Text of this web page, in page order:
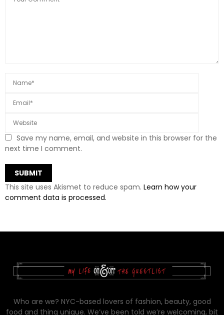
Save my name, email, and website in this browser for the
next time I comment.
This site uses Akismet to reduce spam. Learn how your
comment data is processed.
Who are we? NYC-based lovers of fashion, beauty, good
food and thing unique. We’ve been told we’re welcoming, bit